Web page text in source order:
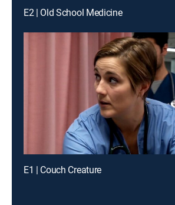
E2 | Old School Medicine
E1 | Couch Creature